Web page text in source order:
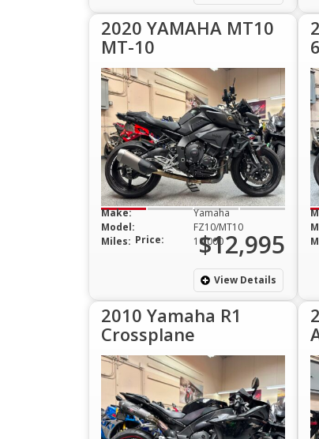
2020 YAMAHA MT10
MT-10
Make:
Yamaha
Model:
FZ10/MT10
Miles:
10,000
Price: $12,995
View Details
2010 Yamaha R1
Crossplane